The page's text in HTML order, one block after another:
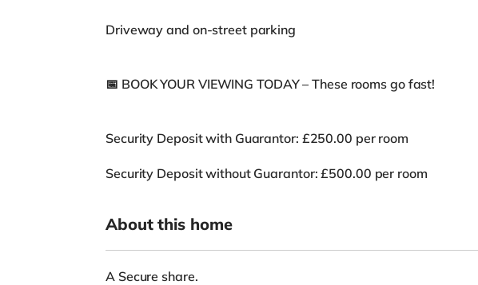
Driveway and on-street parking
📅 BOOK YOUR VIEWING TODAY – These rooms go fast!
Security Deposit with Guarantor: £250.00 per room
Security Deposit without Guarantor: £500.00 per room
About this home
A Secure share.